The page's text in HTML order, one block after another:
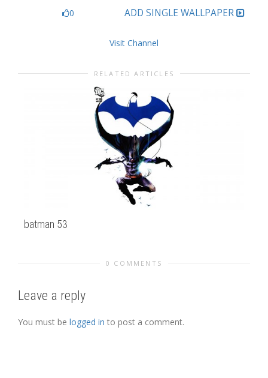
0 ADD SINGLE WALLPAPER
Visit Channel
RELATED ARTICLES
batman 53
0 COMMENTS
Leave a reply
You must be logged in to post a comment.